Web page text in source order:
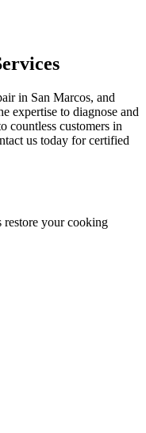
in San Marcos, and
expertise to diagnose and
countless customers in
us today for certified
restore your cooking